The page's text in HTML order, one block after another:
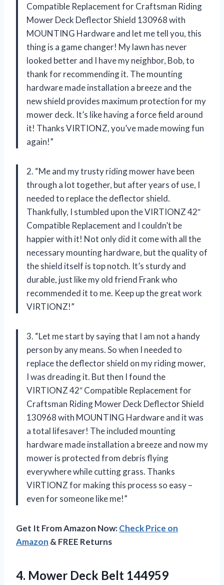
Compatible Replacement for Craftsman Riding
Mower Deck Deflector Shield 130968 with
MOUNTING Hardware and let me tell you, this
thing is a game changer! My lawn has never
looked better and I have my neighbor, Bob, to
thank for recommending it. The mounting
hardware made installation a breeze and the
new shield provides maximum protection for my
mower deck. It’s like having a force field around
it! Thanks VIRTIONZ, you’ve made mowing fun
again!”
2. “Me and my trusty riding mower have been
through a lot together, but after years of use, I
needed to replace the deflector shield.
Thankfully, I stumbled upon the VIRTIONZ 42″
Compatible Replacement and I couldn’t be
happier with it! Not only did it come with all the
necessary mounting hardware, but the quality of
the shield itself is top notch. It’s sturdy and
durable, just like my old friend Frank who
recommended it to me. Keep up the great work
VIRTIONZ!”
3. “Let me start by saying that I am not a handy
person by any means. So when I needed to
replace the deflector shield on my riding mower,
I was dreading it. But then I found the
VIRTIONZ 42″ Compatible Replacement for
Craftsman Riding Mower Deck Deflector Shield
130968 with MOUNTING Hardware and it was
a total lifesaver! The included mounting
hardware made installation a breeze and now my
mower is protected from debris flying
everywhere while cutting grass. Thanks
VIRTIONZ for making this process so easy –
even for someone like me!”
Get It From Amazon Now:Check Price on
Amazon & FREE Returns
4. Mower Deck Belt 144959